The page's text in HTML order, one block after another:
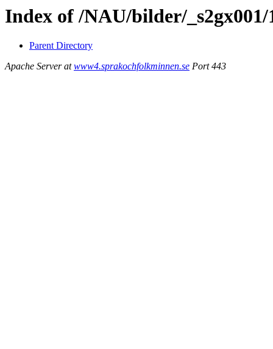
Index of /NAU/bilder/_s2gx001/
Parent Directory
Apache Server atwww4.sprakochfolkminnen.se Port 443